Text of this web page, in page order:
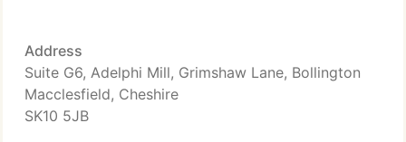
Address
Suite G6, Adelphi Mill, Grimshaw Lane, Bollington
Macclesfield, Cheshire
SK10 5JB